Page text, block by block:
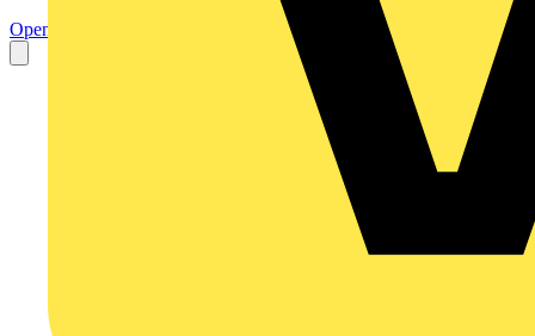
Open the PDF